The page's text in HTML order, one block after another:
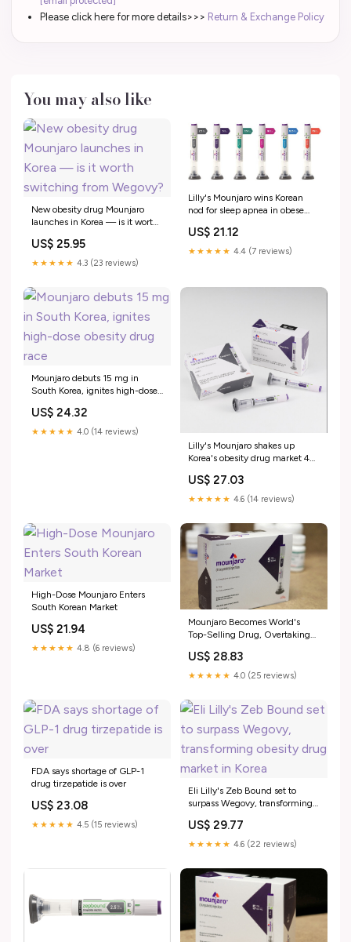
Please click here for more details>>> Return & Exchange Policy
You may also like
New obesity drug Mounjaro
launches in Korea — is it worth
US$ 25.95
★★★★★ 4.3 (23 reviews)
Lilly's Mounjaro wins Korean
nod for sleep apnea in obese
dominance < Pharma < Article
US$ 21.12
★★★★★ 4.4 (7 reviews)
Mounjaro debuts 15 mg in
South Korea, ignites high-dose
US$ 24.32
★★★★★ 4.0 (14 reviews)
Lilly's Mounjaro shakes up
Korea's obesity drug market 4
Article
US$ 27.03
★★★★★ 4.6 (14 reviews)
High-Dose Mounjaro Enters
South Korean Market
US$ 21.94
★★★★★ 4.8 (6 reviews)
Mounjaro Becomes World's
Top-Selling Drug, Overtaking
US$ 28.83
★★★★★ 4.0 (25 reviews)
FDA says shortage of GLP-1
drug tirzepatide is over
US$ 23.08
★★★★★ 4.5 (15 reviews)
Eli Lilly's Zeb Bound set to
surpass Wegovy, transforming
US$ 29.77
★★★★★ 4.6 (22 reviews)